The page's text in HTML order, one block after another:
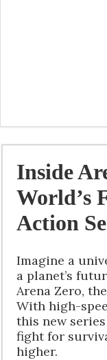
Inside
World’s
Action
Imagine a
a planet’s
Arena Zero,
With high-
this new
fight for
higher.